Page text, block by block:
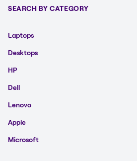
SEARCH BY CATEGORY
Laptops
Desktops
HP
Dell
Lenovo
Apple
Microsoft